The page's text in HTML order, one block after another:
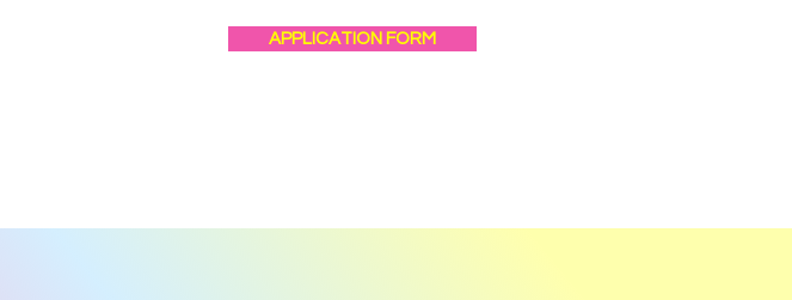
APPLICATION FORM